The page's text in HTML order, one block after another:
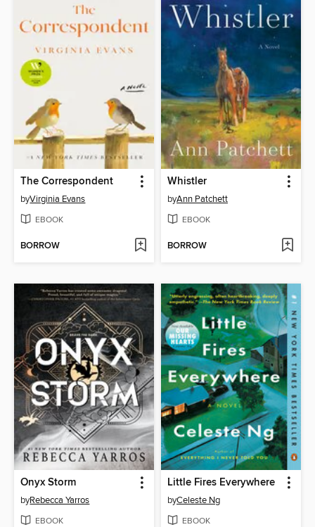
The Correspondent
byVirginia Evans
EBOOK
BORROW
Whistler
byAnn Patchett
EBOOK
BORROW
Onyx Storm
byRebecca Yarros
EBOOK
Little Fires Everywhere
byCeleste Ng
EBOOK